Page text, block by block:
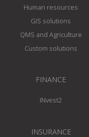
Human resources
GIS solutions
QMS and Agriculture
Custom solutions
FINANCE
INvest2
INSURANCE